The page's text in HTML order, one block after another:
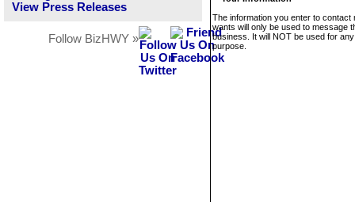
View Press Releases
Follow BizHWY »
The information you enter to contact
wants will only be used to message
business. It will NOT be used for
purpose.